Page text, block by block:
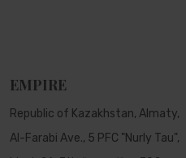
EMPIRE
Republic of Kazakhstan, Almaty,
Al-Farabi Ave., 5 PFC "Nurly Tau",